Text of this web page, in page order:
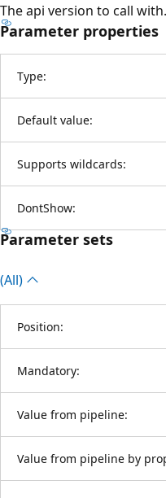
The api version to call with.
Parameter properties
Type:
Default value:
Supports wildcards:
DontShow:
Parameter sets
(All)
Position:
Mandatory:
Value from pipeline:
Value from pipeline by